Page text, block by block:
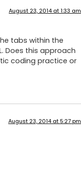
August 23, 2014 at 1:33 am
tabs within the
Does this approach
coding practice or
August 23, 2014 at 5:27 pm